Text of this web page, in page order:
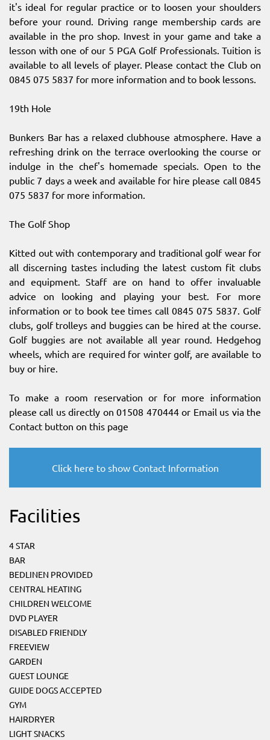
it's ideal for regular practice or to loosen your shoulders
before your round. Driving range membership cards are
available in the pro shop. Invest in your game and take a
lesson with one of our 5 PGA Golf Professionals. Tuition is
available to all levels of player. Please contact the Club on
0845 075 5837 for more information and to book lessons.
19th Hole
Bunkers Bar has a relaxed clubhouse atmosphere. Have a
refreshing drink on the terrace overlooking the course or
indulge in the chef's homemade specials. Open to the
public 7 days a week and available for hire please call 0845
075 5837 for more information.
The Golf Shop
Kitted out with contemporary and traditional golf wear for
all discerning tastes including the latest custom fit clubs
and equipment. Staff are on hand to offer invaluable
advice on looking and playing your best. For more
information or to book tee times call 0845 075 5837. Golf
clubs, golf trolleys and buggies can be hired at the course.
Golf buggies are not available all year round. Hedgehog
wheels, which are required for winter golf, are available to
buy or hire.
To make a room reservation or for more information
please call us directly on 01508 470444 or Email us via the
Contact button on this page
Click here to show Contact Information
Facilities
4 STAR
BAR
BEDLINEN PROVIDED
CENTRAL HEATING
CHILDREN WELCOME
DVD PLAYER
DISABLED FRIENDLY
FREEVIEW
GARDEN
GUEST LOUNGE
GUIDE DOGS ACCEPTED
GYM
HAIRDRYER
LIGHT SNACKS